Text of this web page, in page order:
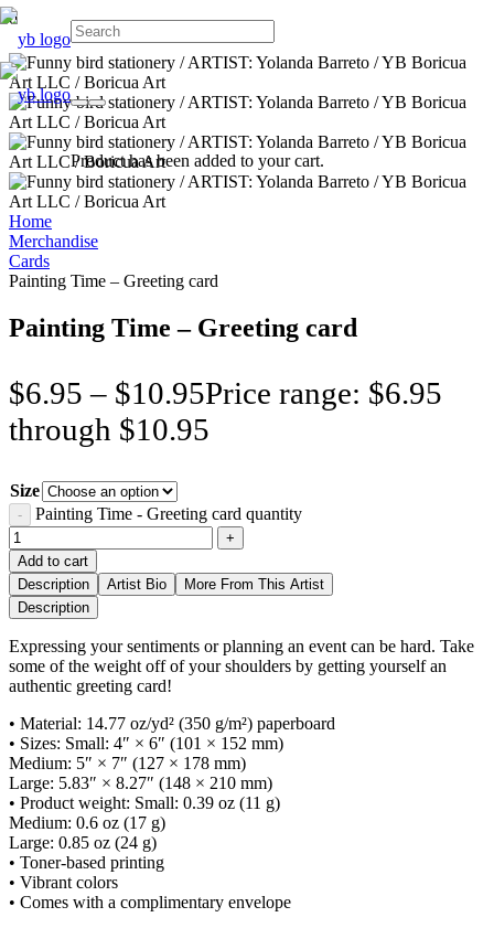
Producthas been added to your cart.
Home
Merchandise
Cards
Painting Time – Greeting card
Painting Time – Greeting card
$6.95 – $10.95Price range: $6.95
through $10.95
Size
Painting Time - Greeting card quantity
Add to cart
Description
Artist Bio
More From This Artist
Description
Expressing your sentiments or planning an event can be hard. Take
some of the weight off of your shoulders by getting yourself an
authentic greeting card!
• Material: 14.77 oz/yd² (350 g/m²) paperboard
• Sizes: Small: 4″ × 6″ (101 × 152 mm)
Medium: 5″ × 7″ (127 × 178 mm)
Large: 5.83″ × 8.27″ (148 × 210 mm)
• Product weight: Small: 0.39 oz (11 g)
Medium: 0.6 oz (17 g)
Large: 0.85 oz (24 g)
• Toner-based printing
• Vibrant colors
• Comes with a complimentary envelope